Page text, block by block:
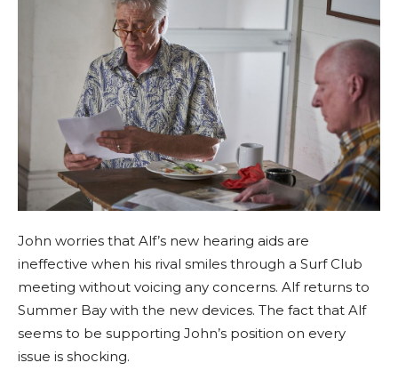
John worries that Alf’s new hearing aids are
ineffective when his rival smiles through a Surf Club
meeting without voicing any concerns. Alf returns to
Summer Bay with the new devices. The fact that Alf
seems to be supporting John’s position on every
issue is shocking.